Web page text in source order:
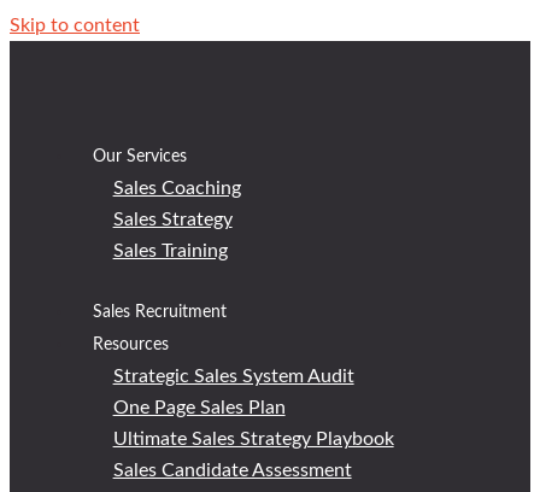
Skip to content
Our Services
Sales Coaching
Sales Strategy
Sales Training
Sales Recruitment
Resources
Strategic Sales System Audit
One Page Sales Plan
Ultimate Sales Strategy Playbook
Sales Candidate Assessment